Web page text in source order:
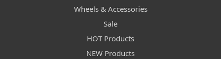
Wheels & Accessories
Sale
HOT Products
NEW Products